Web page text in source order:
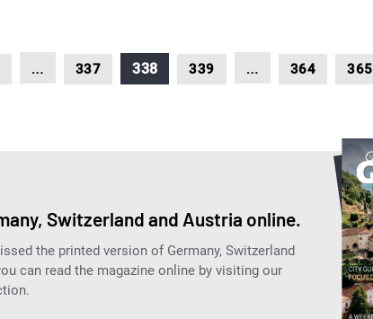
… 337 338 339 … 364 365
Switzerland and Austria online.
the printed version of Germany, Switzerland
can read the magazine online by visiting our